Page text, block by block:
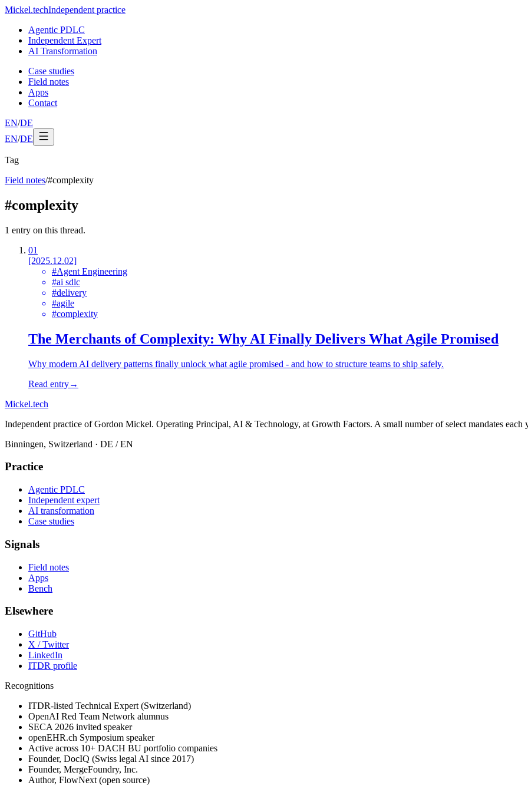
Mickel.techIndependent practice
Agentic PDLC
Independent Expert
AI Transformation
Case studies
Field notes
Apps
Contact
EN/DE
EN/DE
Tag
Field notes/#complexity
#complexity
1 entry on this thread.
01
[2025.12.02]
#Agent Engineering
#ai sdlc
#delivery
#agile
#complexity
The Merchants of Complexity: Why AI Finally Delivers What Agile Promised
Why modern AI delivery patterns finally unlock what agile promised - and how to structure teams to ship safely.
Read entry→
Mickel.tech
Independent practice of Gordon Mickel. Operating Principal, AI & Technology, at Growth Factors. A small number of select mandates each
Binningen, Switzerland · DE / EN
Practice
Agentic PDLC
Independent expert
AI transformation
Case studies
Signals
Field notes
Apps
Bench
Elsewhere
GitHub
X / Twitter
LinkedIn
ITDR profile
Recognitions
ITDR-listed Technical Expert (Switzerland)
OpenAI Red Team Network alumnus
SECA 2026 invited speaker
openEHR.ch Symposium speaker
Active across 10+ DACH BU portfolio companies
Founder, DocIQ (Swiss legal AI since 2017)
Founder, MergeFoundry, Inc.
Author, FlowNext (open source)